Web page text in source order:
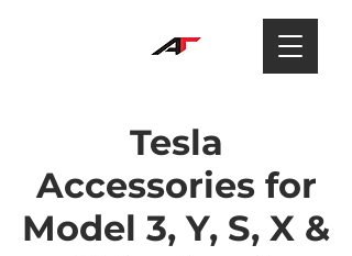
Tesla
Accessories for
Model 3, Y, S, X &